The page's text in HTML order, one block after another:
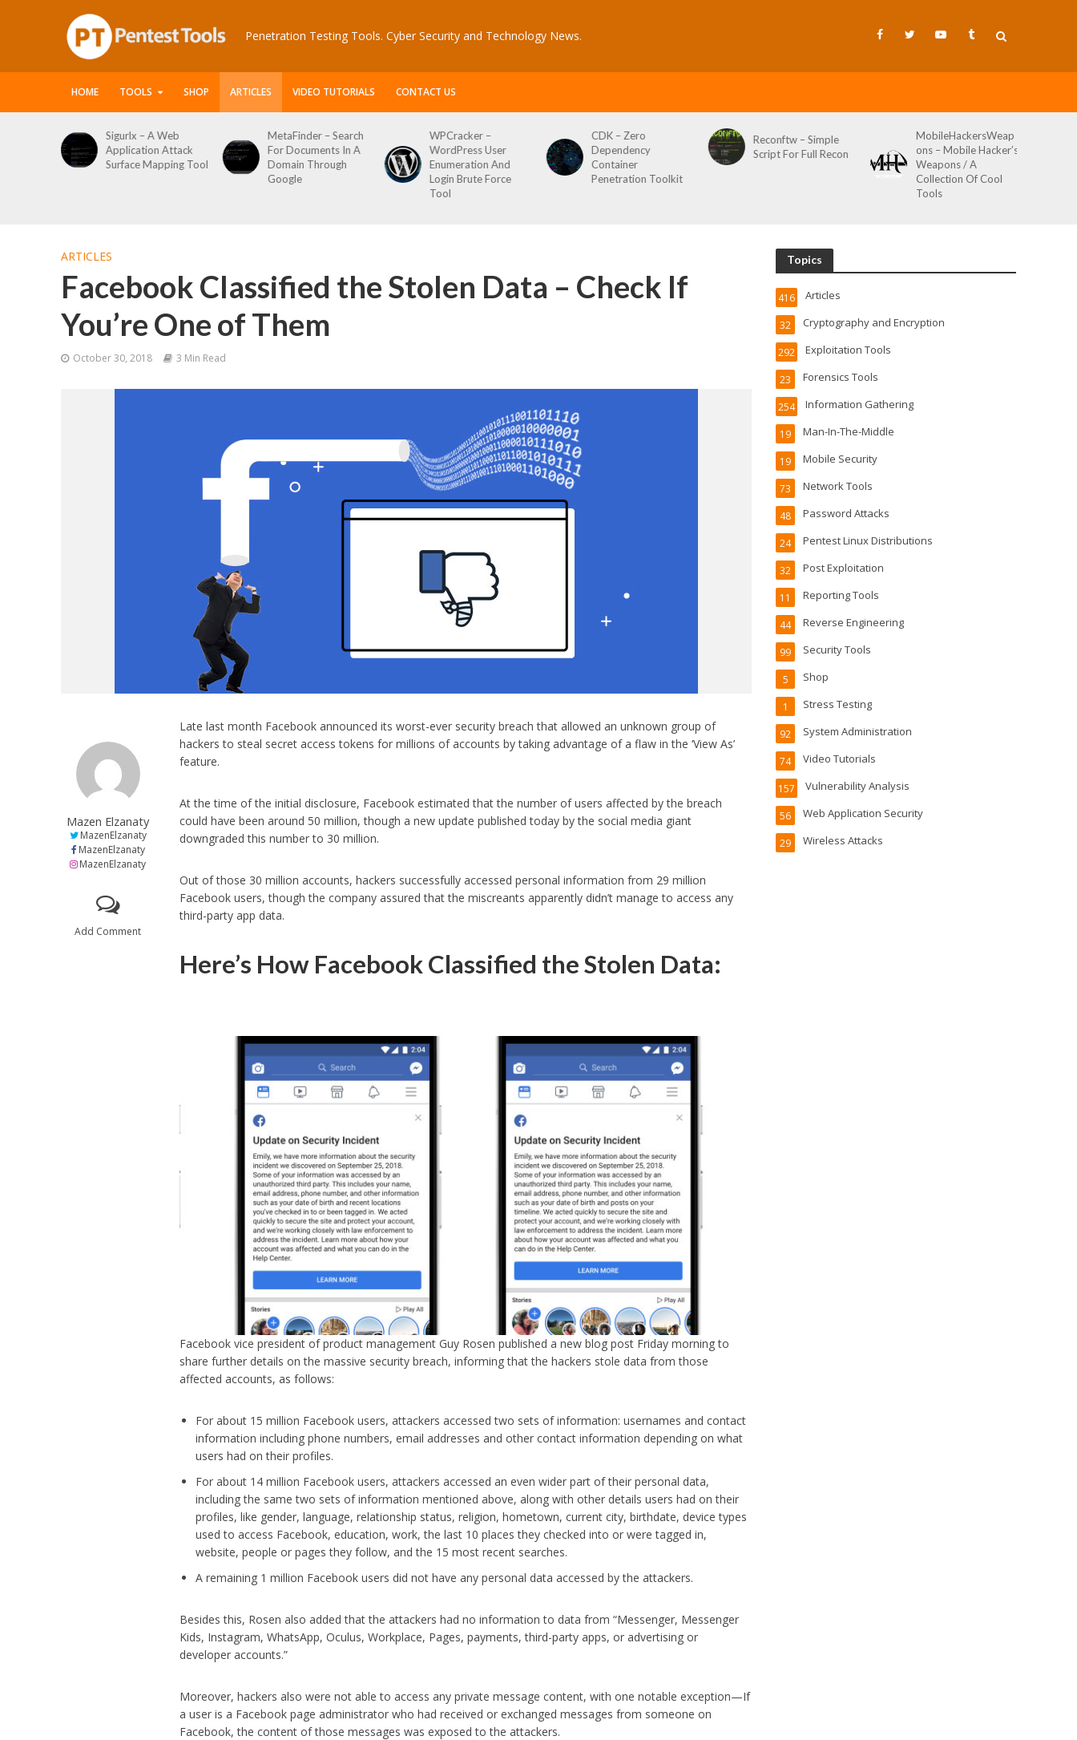
Penetration Testing Tools. Cyber Security and Technology News.
HOME TOOLS SHOP ARTICLES VIDEO TUTORIALS CONTACT US
MetaFinder – Search
For Documents In A
Domain Through
WPCracker –
WordPress User
Enumeration And
Login Brute Force
CDK – Zero
Dependency
Container
Penetration Toolkit
Reconftw – Simple
Script For Full Recon
MobileHackersWeap
ons – Mobile Hacker’s
Git-Wild-Hunt – A
Tool To Hunt For
Credentials In Github
Wild AKA Git*Hunt
ARTICLES
Facebook Classified the Stolen Data – Check If
You’re One of Them
October 30, 2018 3 Min Read
Mazen Elzanaty
MazenElzanaty
MazenElzanaty
MazenElzanaty
Add Comment
Late last month Facebook announced its worst-ever security breach that allowed an unknown group of
hackers to steal secret access tokens for millions of accounts by taking advantage of a flaw in the ‘View As’
feature.
At the time of the initial disclosure, Facebook estimated that the number of users affected by the breach
could have been around 50 million, though a new update published today by the social media giant
downgraded this number to 30 million.
Out of those 30 million accounts, hackers successfully accessed personal information from 29 million
Facebook users, though the company assured that the miscreants apparently didn’t manage to access any
third-party app data.
Here’s How Facebook Classified the Stolen Data:
Facebook vice president of product management Guy Rosen published a new blog post Friday morning to
share further details on the massive security breach, informing that the hackers stole data from those
affected accounts, as follows:
For about 15 million Facebook users, attackers accessed two sets of information: usernames and contact
information including phone numbers, email addresses and other contact information depending on what
users had on their profiles.
For about 14 million Facebook users, attackers accessed an even wider part of their personal data,
including the same two sets of information mentioned above, along with other details users had on their
profiles, like gender, language, relationship status, religion, hometown, current city, birthdate, device types
used to access Facebook, education, work, the last 10 places they checked into or were tagged in,
website, people or pages they follow, and the 15 most recent searches.
A remaining 1 million Facebook users did not have any personal data accessed by the attackers.
Besides this, Rosen also added that the attackers had no information to data from “Messenger, Messenger
Kids, Instagram, WhatsApp, Oculus, Workplace, Pages, payments, third-party apps, or advertising or
developer accounts.”
Moreover, hackers also were not able to access any private message content, with one notable exception—If
a user is a Facebook page administrator who had received or exchanged messages from someone on
Facebook, the content of those messages was exposed to the attackers.
Topics
Articles
416
Cryptography and Encryption
32
Exploitation Tools
292
Forensics Tools
23
Information Gathering
254
Man-In-The-Middle
19
Mobile Security
19
Network Tools
73
Password Attacks
48
Pentest Linux Distributions
24
Post Exploitation
32
Reporting Tools
11
Reverse Engineering
44
Security Tools
99
Shop
5
Stress Testing
1
System Administration
92
Video Tutorials
74
Vulnerability Analysis
157
Web Application Security
56
Wireless Attacks
29